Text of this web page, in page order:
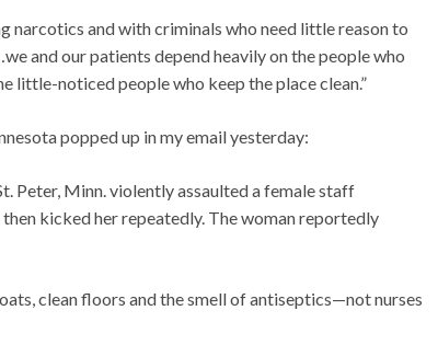
narcotics and with criminals who need little reason to
and our patients depend heavily on the people who
little-noticed people who keep the place clean.”
popped up in my email yesterday:
Peter, Minn. violently assaulted a female staff
kicked her repeatedly. The woman reportedly
clean floors and the smell of antiseptics—not nurses